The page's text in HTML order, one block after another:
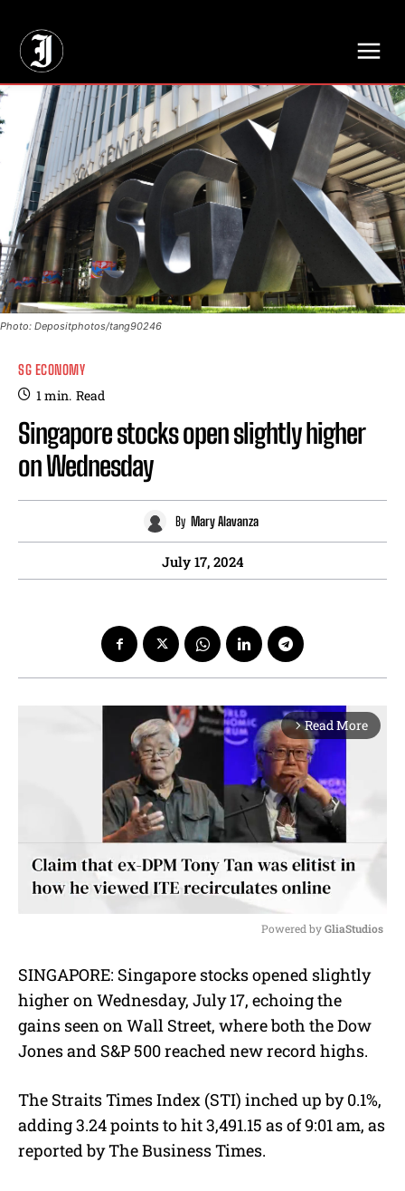
Photo: Depositphotos/tang90246
SG ECONOMY
1min. Read
Singapore stocks open slightly higher
on Wednesday
By Mary Alavanza
July 17, 2024
arrow_forward_ios Read More
u
t
Powered by GliaStudios
SINGAPORE: Singapore stocks opened slightly
higher on Wednesday, July 17, echoing the
gains seen on Wall Street, where both the Dow
Jones and S&P 500 reached new record highs.
The Straits Times Index (STI) inched up by 0.1%,
adding 3.24 points to hit 3,491.15 as of 9:01 am, as
reported by The Business Times.